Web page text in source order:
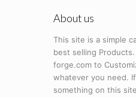
About us
This site is a simple
best selling
forge.com to
whatever you need.
something on this